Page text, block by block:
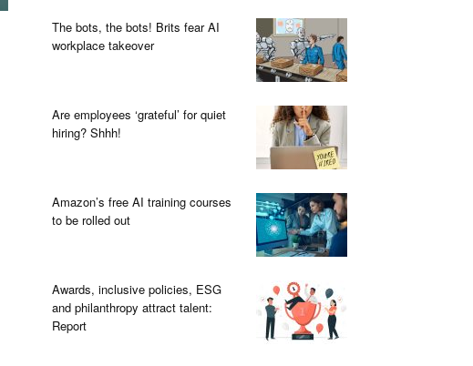
The bots, the bots! Brits fear AI
workplace takeover
Are employees ‘grateful’ for quiet
hiring? Shhh!
Amazon’s free AI training courses
to be rolled out
Awards, inclusive policies, ESG
and philanthropy attract talent:
Report